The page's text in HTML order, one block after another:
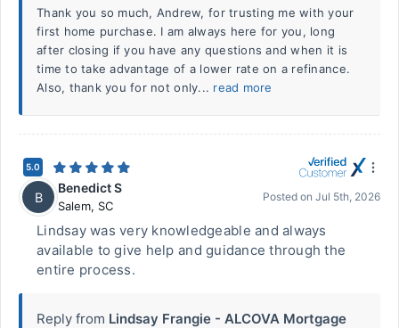
Thank you so much, Andrew, for trusting me with your
first home purchase. I am always here for you, long
after closing if you have any questions and when it is
time to take advantage of a lower rate on a refinance.
Also, thank you for not only... read more
5.0
B
Benedict S
Salem, SC
Posted on Jul 5th, 2026
Lindsay was very knowledgeable and always
available to give help and guidance through the
entire process.
Reply from Lindsay Frangie - ALCOVA Mortgage